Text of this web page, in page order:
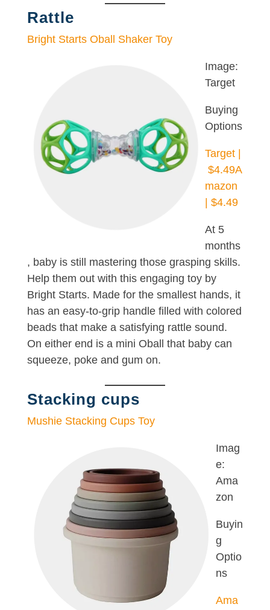
Rattle
Bright Starts Oball Shaker Toy
Image:
Target
Buying
Options
Target |
$4.49A
mazon
| $4.49
At 5
months
, baby is still mastering those grasping skills.
Help them out with this engaging toy by
Bright Starts. Made for the smallest hands, it
has an easy-to-grip handle filled with colored
beads that make a satisfying rattle sound.
On either end is a mini Oball that baby can
squeeze, poke and gum on.
Stacking cups
Mushie Stacking Cups Toy
Imag
e:
Ama
zon
Buyin
g
Optio
ns
Ama